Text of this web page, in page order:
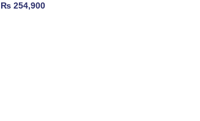
₨ 254,900